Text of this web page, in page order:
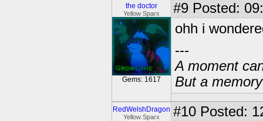
the doctor
Yellow Sparx
Gems: 1617
#9 Posted:
ohh i
---
A moment
But a
RedWelshDragon
Yellow Sparx #10 Posted: